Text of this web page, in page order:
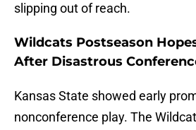
slipping out of reach.
Wildcats Postseason
After Disastrous
Kansas State showed early
nonconference play. The